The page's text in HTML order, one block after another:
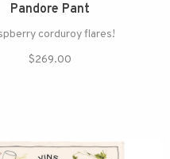
Pandore Pant
corduroy flares!
$269.00